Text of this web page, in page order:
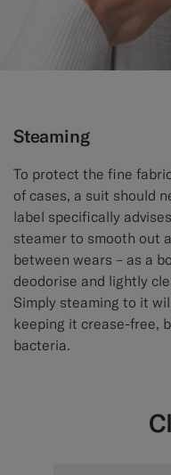
Steaming
To protect the fine
of cases, a suit should
label specifically
steamer to smooth out
between wears – as a
deodorise and lightly
Simply steaming to it
keeping it crease-free,
bacteria.